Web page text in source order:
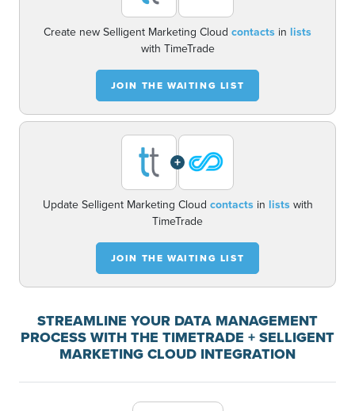
Create new Selligent Marketing Cloud contacts in lists
with TimeTrade
JOIN THE WAITING LIST
+
Update Selligent Marketing Cloud contactsin listswith
TimeTrade
JOIN THE WAITING LIST
STREAMLINE YOUR DATA MANAGEMENT
PROCESS WITH THE TIMETRADE + SELLIGENT
MARKETING CLOUD INTEGRATION